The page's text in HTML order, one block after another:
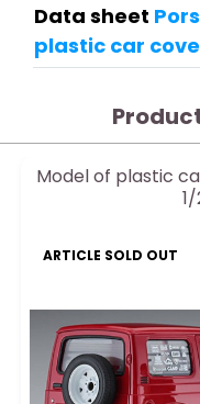
Data sheet
plastic car
Model of plastic
ARTICLE SOLD OUT